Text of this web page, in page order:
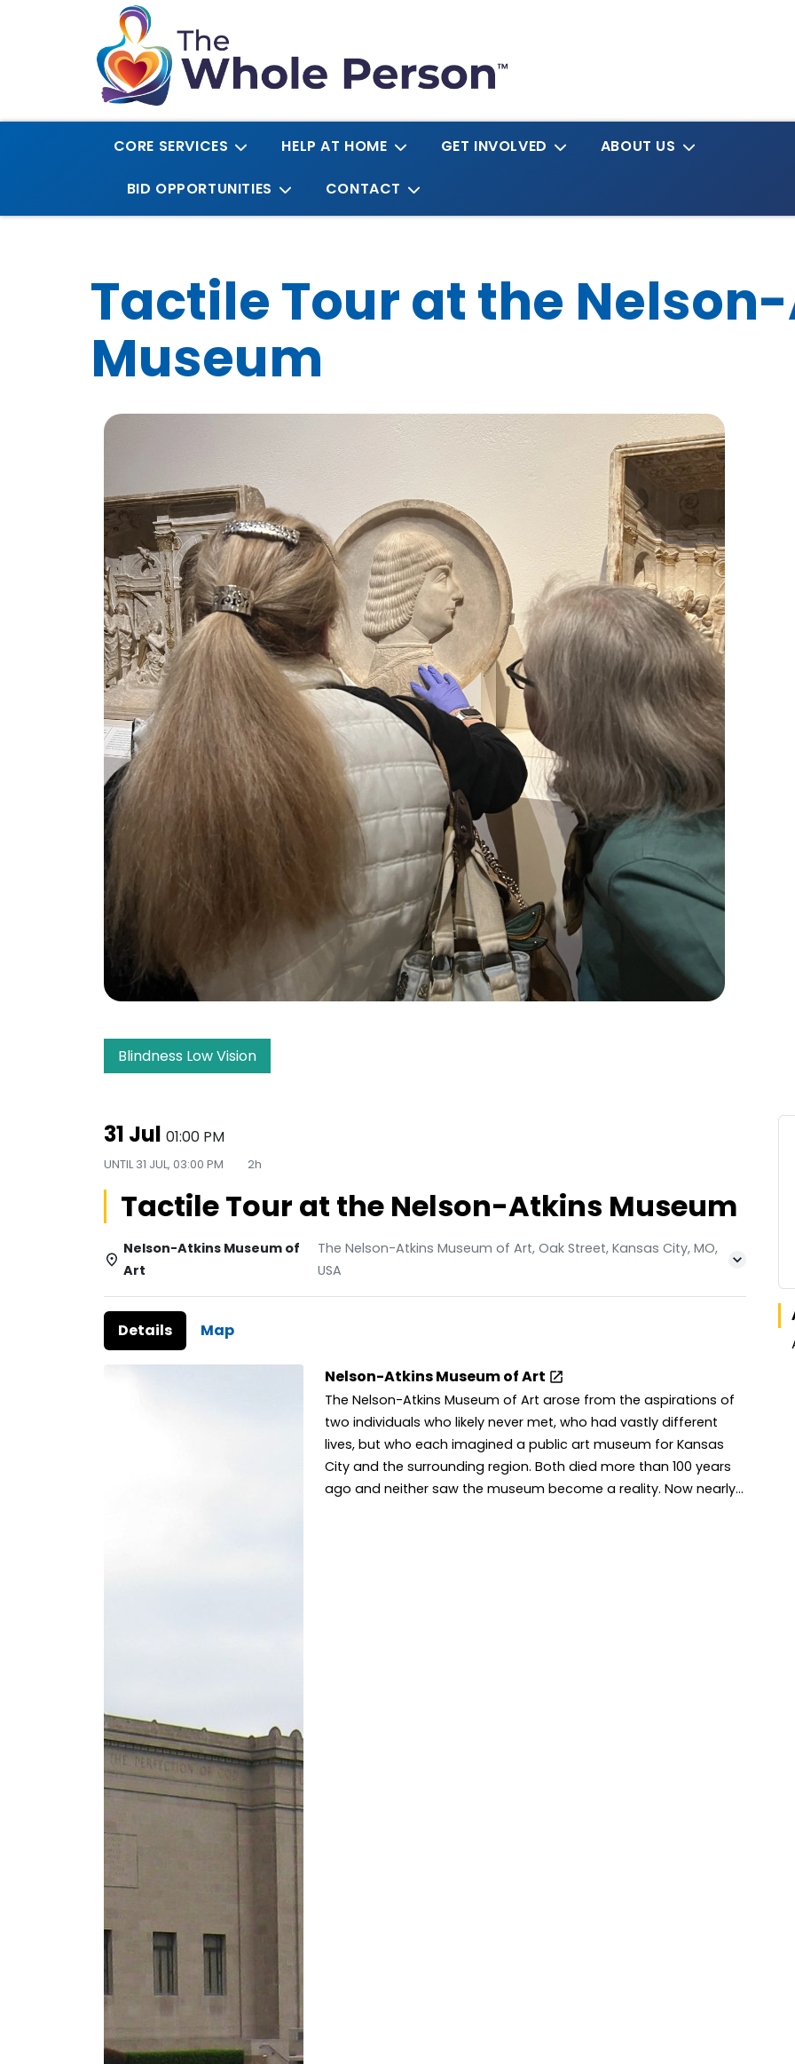
CORE SERVICES HELP AT HOME GET INVOLVED ABOUT US
BID OPPORTUNITIES CONTACT
Tactile Tour at the
Museum
Blindness Low Vision
31 Jul 01:00 PM
UNTIL31 JUL, 03:00 PM 2h
Tactile Tour at the Nelson-Atkins Museum
Nelson-Atkins Museum of
Art
The Nelson-Atkins Museum of Art, Oak Street, Kansas City, MO,
USA
Details Map
Nelson-Atkins Museum of Art
The Nelson-Atkins Museum of Art arose from the aspirations of
two individuals who likely never met, who had vastly different
lives, but who each imagined a public art museum for Kansas
City and the surrounding region. Both died more than 100 years
ago and neither saw the museum become a reality. Now nearly